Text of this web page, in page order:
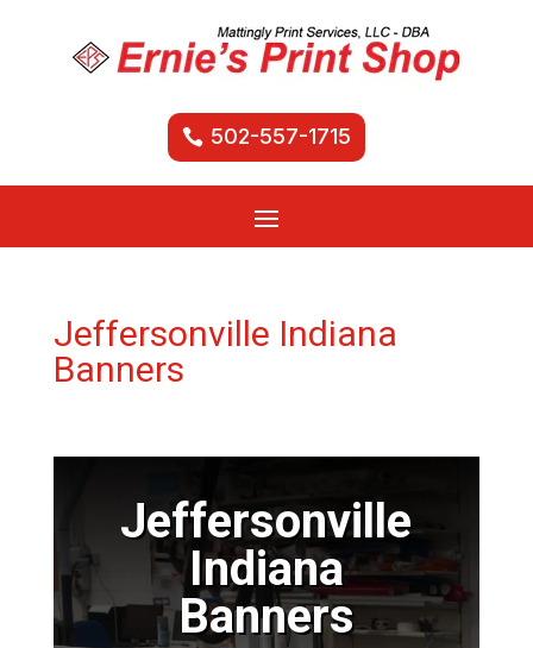
502-557-1715
Jeffersonville Indiana
Banners
Jeffersonville
Indiana
Banners